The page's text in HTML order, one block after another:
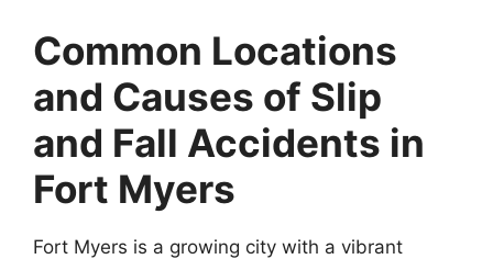
Common Locations
and Causes of Slip
and Fall Accidents in
Fort Myers
Fort Myers is a growing city with a vibrant